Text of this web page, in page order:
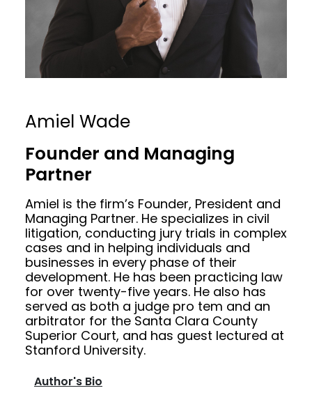
Amiel Wade
Founder and Managing
Partner
Amiel is the firm’s Founder, President and
Managing Partner. He specializes in civil
litigation, conducting jury trials in complex
cases and in helping individuals and
businesses in every phase of their
development. He has been practicing law
for over twenty-five years. He also has
served as both a judge pro tem and an
arbitrator for the Santa Clara County
Superior Court, and has guest lectured at
Stanford University.
Author's Bio